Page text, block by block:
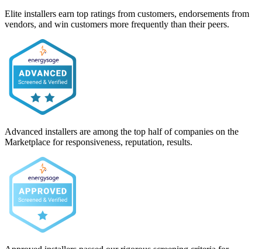
Elite installers earn top ratings from customers, endorsements from
vendors, and win customers more frequently than their peers.
Advanced installers are among the top half of companies on the
Marketplace for responsiveness, reputation, results.